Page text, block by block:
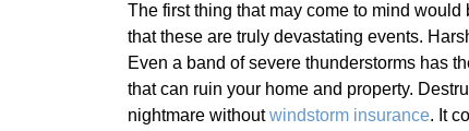
The first thing that may come to mind
that these are truly devastating events.
Even a band of severe thunderstorms has
that can ruin your home and property.
nightmare withoutwindstorm insurance. It